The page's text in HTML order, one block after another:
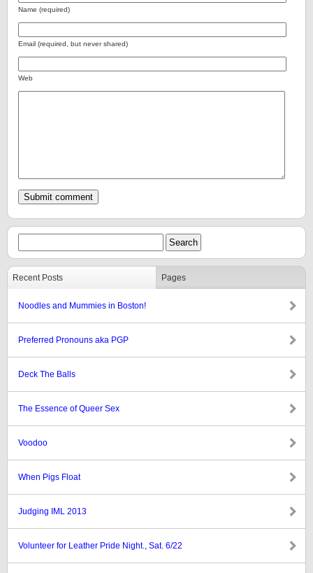
Name (required)
Email (required, but never shared)
Web
Recent Posts Pages
Noodles and Mummies in Boston!
Preferred Pronouns aka PGP
Deck The Balls
The Essence of Queer Sex
Voodoo
When Pigs Float
Judging IML 2013
Volunteer for Leather Pride Night., Sat. 6/22